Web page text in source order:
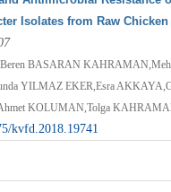
Isolates from Raw Chicken
BASARAN
YILMAZ EKER,Esra
KOLUMAN,Tolga
kvfd.2018.19741